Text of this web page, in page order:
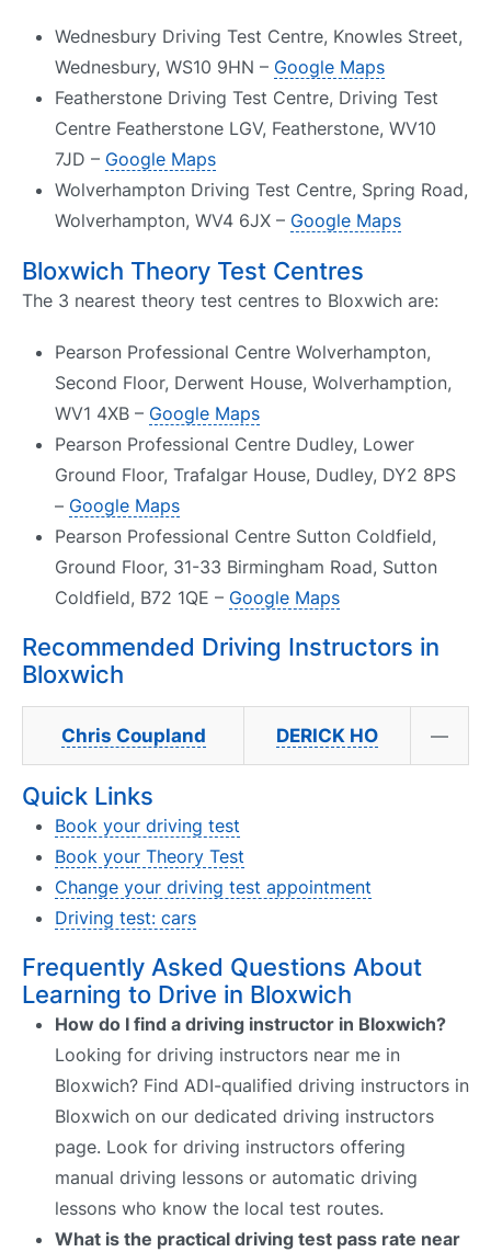
Wednesbury Driving Test Centre, Knowles Street,
Wednesbury, WS10 9HN – Google Maps
Featherstone Driving Test Centre, Driving Test
Centre Featherstone LGV, Featherstone, WV10
7JD – Google Maps
Wolverhampton Driving Test Centre, Spring Road,
Wolverhampton, WV4 6JX – Google Maps
Bloxwich Theory Test Centres
The 3 nearest theory test centres to Bloxwich are:
Pearson Professional Centre Wolverhampton,
Second Floor, Derwent House, Wolverhamption,
WV1 4XB – Google Maps
Pearson Professional Centre Dudley, Lower
Ground Floor, Trafalgar House, Dudley, DY2 8PS
– Google Maps
Pearson Professional Centre Sutton Coldfield,
Ground Floor, 31-33 Birmingham Road, Sutton
Coldfield, B72 1QE – Google Maps
Recommended Driving Instructors in
Bloxwich
Chris Coupland DERICK HO —
Quick Links
Book your driving test
Book your Theory Test
Change your driving test appointment
Driving test: cars
Frequently Asked Questions About
Learning to Drive in Bloxwich
How do I find a driving instructor in Bloxwich?
Looking for driving instructors near me in
Bloxwich? Find ADI-qualified driving instructors in
Bloxwich on our dedicated driving instructors
page. Look for driving instructors offering
manual driving lessons or automatic driving
lessons who know the local test routes.
What is the practical driving test pass rate near